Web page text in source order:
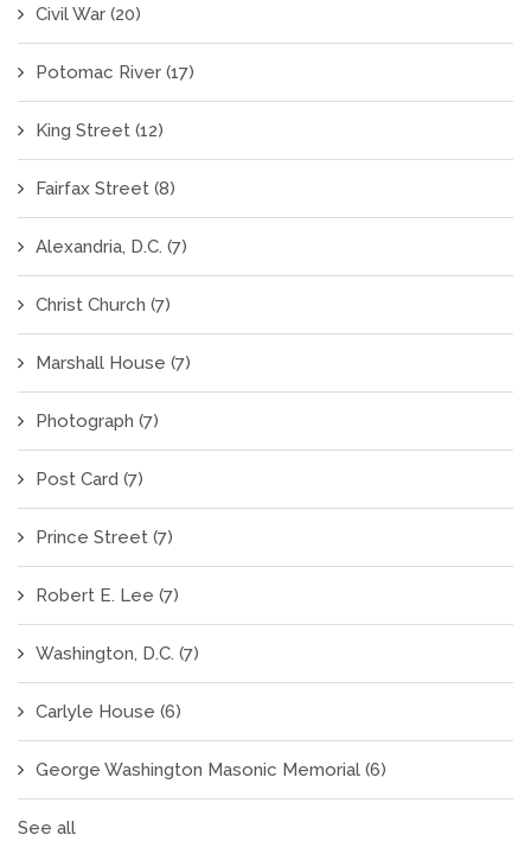
Civil War (20)
Potomac River (17)
King Street (12)
Fairfax Street (8)
Alexandria, D.C. (7)
Christ Church (7)
Marshall House (7)
Photograph (7)
Post Card (7)
Prince Street (7)
Robert E. Lee (7)
Washington, D.C. (7)
Carlyle House (6)
George Washington Masonic Memorial (6)
See all